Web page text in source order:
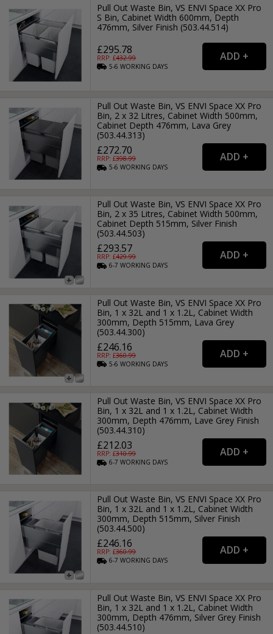
Pull Out Waste Bin, VS ENVI Space XX Pro
S Bin, Cabinet Width 600mm, Depth
476mm, Silver Finish (503.44.514)
£295.78
RRP: £432.99
5-6WORKING DAYS
Pull Out Waste Bin, VS ENVI Space XX Pro
Bin, 2 x 32 Litres, Cabinet Width 500mm,
Cabinet Depth 476mm, Lava Grey
(503.44.313)
£272.70
RRP: £398.99
5-6WORKING DAYS
Pull Out Waste Bin, VS ENVI Space XX Pro
Bin, 2 x 35 Litres, Cabinet Width 500mm,
Cabinet Depth 515mm, Silver Finish
(503.44.503)
£293.57
RRP: £429.99
6-7WORKING DAYS
Pull Out Waste Bin, VS ENVI Space XX Pro
Bin, 1 x 32L and 1 x 1.2L, Cabinet Width
300mm, Depth 515mm, Lava Grey
(503.44.300)
£246.16
RRP: £360.99
5-6WORKING DAYS
Pull Out Waste Bin, VS ENVI Space XX Pro
Bin, 1 x 32L and 1 x 1.2L, Cabinet Width
300mm, Depth 476mm, Lave Grey Finish
(503.44.310)
£212.03
RRP: £310.99
6-7WORKING DAYS
Pull Out Waste Bin, VS ENVI Space XX Pro
Bin, 1 x 32L and 1 x 1.2L, Cabinet Width
300mm, Depth 515mm, Silver Finish
(503.44.500)
£246.16
RRP: £360.99
6-7WORKING DAYS
Pull Out Waste Bin, VS ENVI Space XX Pro
Bin, 1 x 32L and 1 x 1.2L, Cabinet Width
300mm, Depth 476mm, Silver Grey Finish
(503.44.510)